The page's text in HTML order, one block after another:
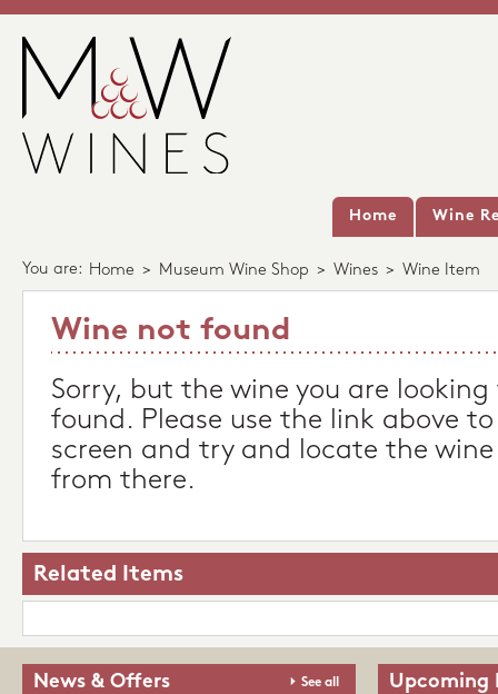
Home Wine
You are: Home > Museum Wine Shop > Wines > Wine Item
Wine not found
Sorry, but the wine you are
found. Please use the link above
screen and try and locate the
from there.
Related Items
News & Offers See all Upcoming